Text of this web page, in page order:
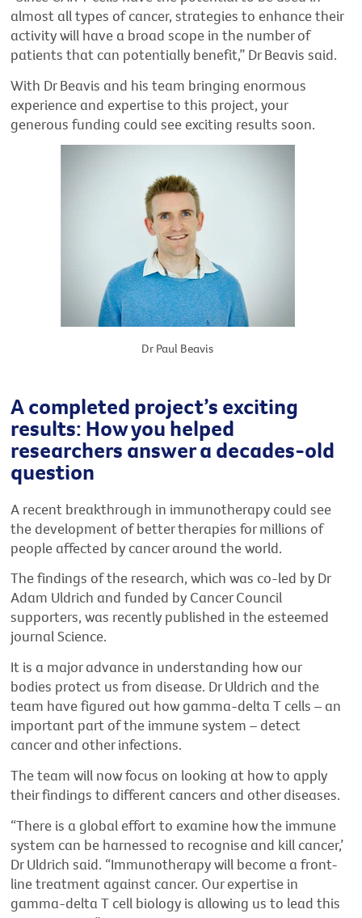
almost all types of cancer, strategies to enhance their
activity will have a broad scope in the number of
patients that can potentially benefit,” Dr Beavis said.
With Dr Beavis and his team bringing enormous
experience and expertise to this project, your
generous funding could see exciting results soon.
Dr Paul Beavis
A completed project’s exciting
results: How you helped
researchers answer a decades-old
question
A recent breakthrough in immunotherapy could see
the development of better therapies for millions of
people affected by cancer around the world.
The findings of the research, which was co-led by Dr
Adam Uldrich and funded by Cancer Council
supporters, was recently published in the esteemed
journal Science.
It is a major advance in understanding how our
bodies protect us from disease. Dr Uldrich and the
team have figured out how gamma-delta T cells – an
important part of the immune system – detect
cancer and other infections.
The team will now focus on looking at how to apply
their findings to different cancers and other diseases.
“There is a global effort to examine how the immune
system can be harnessed to recognise and kill cancer,’
Dr Uldrich said. “Immunotherapy will become a front-
line treatment against cancer. Our expertise in
gamma-delta T cell biology is allowing us to lead this